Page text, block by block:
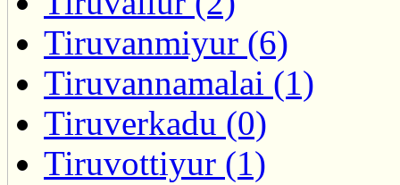
Tiruvanmiyur (6)
Tiruvannamalai (1)
Tiruverkadu (0)
Tiruvottiyur (1)